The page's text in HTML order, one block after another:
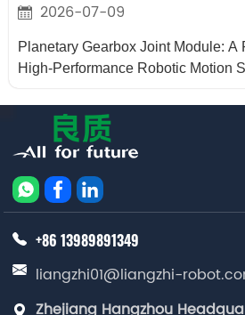
2026-07-09
Planetary Gearbox Joint Module: A
High-Performance Robotic Motion
+86 13989891349
liangzhi01@liangzhi-
Zhejiang Hangzhou